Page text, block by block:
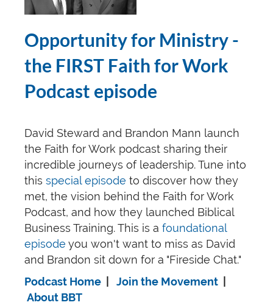
Opportunity for Ministry-
the FIRST Faith for Work
Podcast episode
David Steward and Brandon Mann launch
the Faith for Work podcast sharing their
incredible journeys of leadership. Tune into
this special episode to discover how they
met, the vision behind the Faith for Work
Podcast, and how they launched Biblical
Business Training. This is a foundational
episode you won't want to miss as David
and Brandon sit down for a "Fireside Chat."
Podcast Home
Join the Movement
About BBT